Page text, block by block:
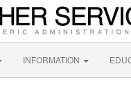
INFORMATION